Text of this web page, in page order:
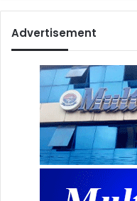
Advertisement